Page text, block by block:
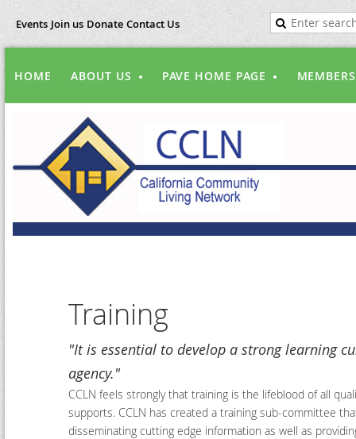
Events Join us Donate Contact Us
HOME ABOUT US PAVE HOME PAGE
Training
"It is essential to develop a strong learning
agency."
CCLN feels strongly that training is the lifeblood of all
supports. CCLN has created a training sub-committee
disseminating cutting edge information as well as